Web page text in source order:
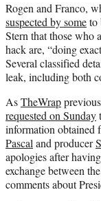
Rogen and Franco,
suspected by someto
Stern that those who
hack are, “doing
Several classified
leak, including both
AsTheWrap
requested on Sunday
information obtained
Pascaland producer
apologies after
exchange between
comments about